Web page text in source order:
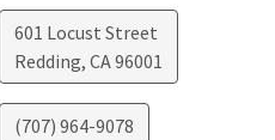
601 Locust Street
Redding, CA96001
(707) 964-9078